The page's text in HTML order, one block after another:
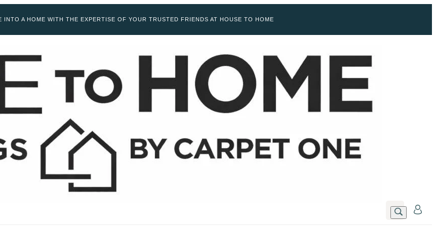
INTO A HOME WITH THE EXPERTISE OF YOUR TRUSTED FRIENDS AT HOUSE TO HOME